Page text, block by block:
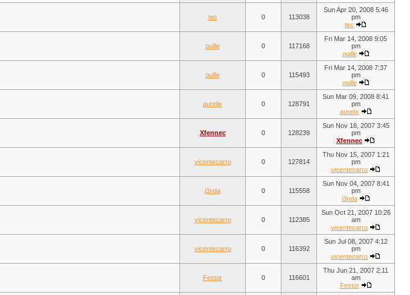
tec 0 113038
Sun Apr 20, 2008 5:46
pm
tec
ouille 0 117168
Fri Mar 14, 2008 9:05
pm
ouille
ouille 0 115493
Fri Mar 14, 2008 7:37
pm
ouille
aurelix 0 128791
Sun Mar 09, 2008 8:41
pm
aurelix
Xfennec 0 128239
Sun Nov 18, 2007 3:45
pm
Xfennec
vicentecarro 0 127814
Thu Nov 15, 2007 1:21
pm
vicentecarro
j3nda 0 115558
Sun Nov 04, 2007 8:41
pm
j3nda
vicentecarro 0 112385
Sun Oct 21, 2007 10:26
am
vicentecarro
vicentecarro 0 116392
Sun Jul 08, 2007 4:12
pm
vicentecarro
Festor 0 116601
Thu Jun 21, 2007 2:11
am
Festor